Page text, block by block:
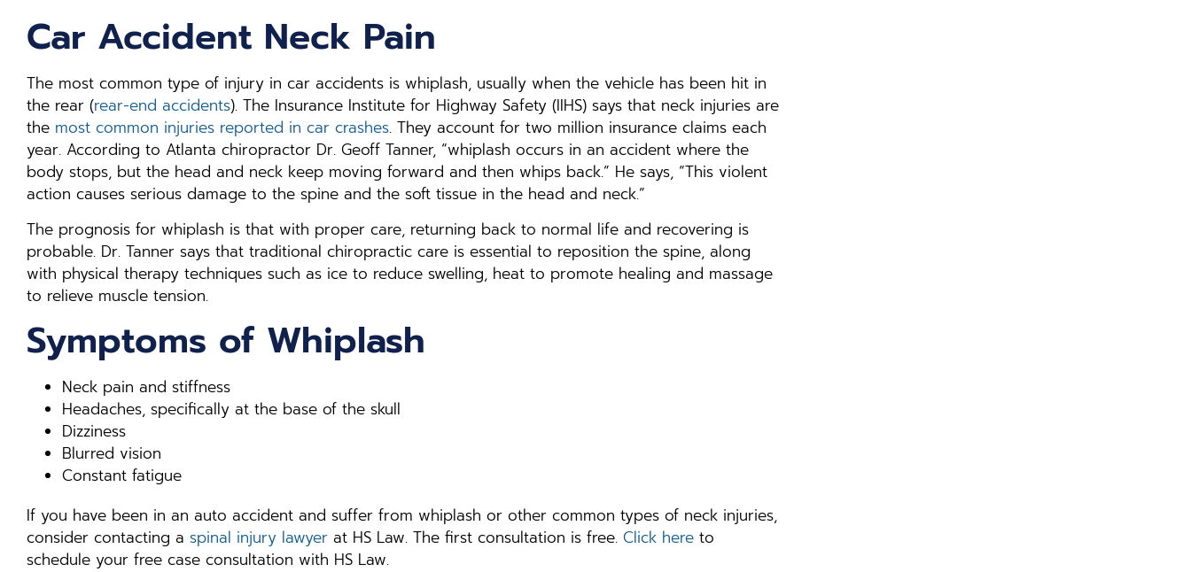
Car Accident Neck Pain
The most common type of injury in car accidents is whiplash, usually when the vehicle has been hit in
the rear (rear-end accidents). The Insurance Institute for Highway Safety (IIHS) says that neck injuries are
the most common injuries reported in car crashes. They account for two million insurance claims each
year. According to Atlanta chiropractor Dr. Geoff Tanner, “whiplash occurs in an accident where the
body stops, but the head and neck keep moving forward and then whips back.” He says, “This violent
action causes serious damage to the spine and the soft tissue in the head and neck.”
The prognosis for whiplash is that with proper care, returning back to normal life and recovering is
probable. Dr. Tanner says that traditional chiropractic care is essential to reposition the spine, along
with physical therapy techniques such as ice to reduce swelling, heat to promote healing and massage
to relieve muscle tension.
Symptoms of Whiplash
Neck pain and stiffness
Headaches, specifically at the base of the skull
Dizziness
Blurred vision
Constant fatigue
If you have been in an auto accident and suffer from whiplash or other common types of neck injuries,
consider contacting a spinal injury lawyer at HS Law. The first consultation is free. Click here to
schedule your free case consultation with HS Law.